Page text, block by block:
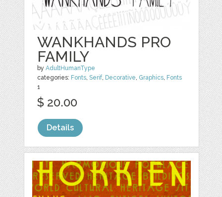
WANKHANDS PRO
FAMILY
byAdultHumanType
categories: Fonts,Serif, Decorative, Graphics, Fonts
1
$ 20.00
Details